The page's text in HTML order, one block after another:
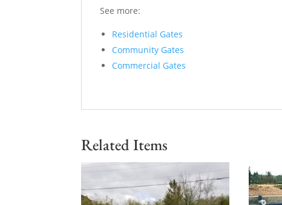
See more:
Residential Gates
Community Gates
Commercial Gates
Related Items